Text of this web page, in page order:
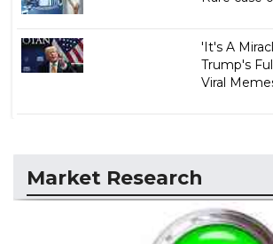
'It's A
Trump's
Viral
Market Research